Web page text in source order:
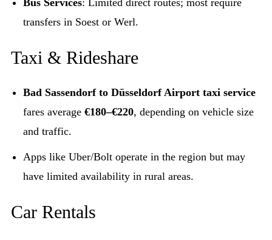
Bus Services: Limited direct routes; most require
transfers in Soest or Werl.
Taxi & Rideshare
Bad Sassendorf to Düsseldorf Airport taxi service
fares average €180–€220, depending on vehicle size
and traffic.
Apps like Uber/Bolt operate in the region but may
have limited availability in rural areas.
Car Rentals